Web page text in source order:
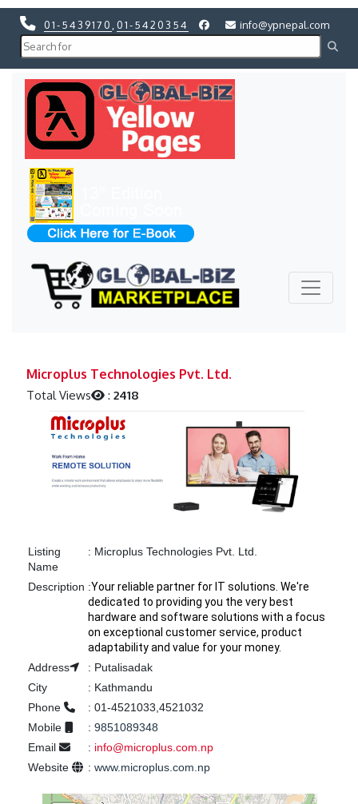
01-5439170 01-5420354 info@ypnepal.com
Microplus Technologies Pvt. Ltd.
Total Views :2418
Listing
Name
: Microplus Technologies Pvt. Ltd.
Description :Your reliable partner for IT solutions. We're
dedicated to providing you the very best
hardware and software solutions with a focus
on exceptional customer service, product
adaptability and value for your money.
Address
: Putalisadak
City
: Kathmandu
Phone
: 01-4521033,4521032
Mobile
: 9851089348
Email
: info@microplus.com.np
Website
: www.microplus.com.np